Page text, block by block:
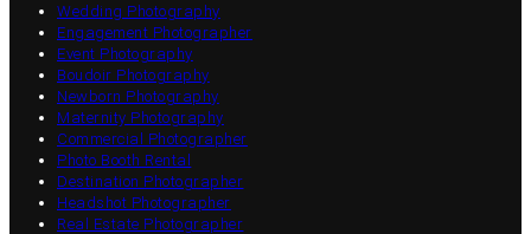
Wedding Photography
Engagement Photographer
Event Photography
Boudoir Photography
Newborn Photography
Maternity Photography
Commercial Photographer
Photo Booth Rental
Destination Photographer
Headshot Photographer
Real Estate Photographer